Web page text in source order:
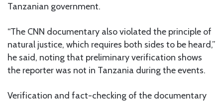
Tanzanian government.
“The CNN documentary also violated the principle of
natural justice, which requires both sides to be heard,”
he said, noting that preliminary verification shows
the reporter was not in Tanzania during the events.
Verification and fact-checking of the documentary